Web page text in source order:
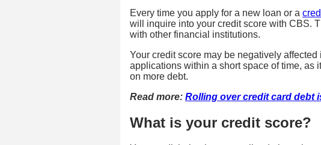
Every time you apply for a new loan or a
will inquire into your credit score with CBS.
with other financial institutions.
Your credit score may be negatively
applications within a short space of time, as
on more debt.
Read more: Rolling over credit card debt
What is your credit score?